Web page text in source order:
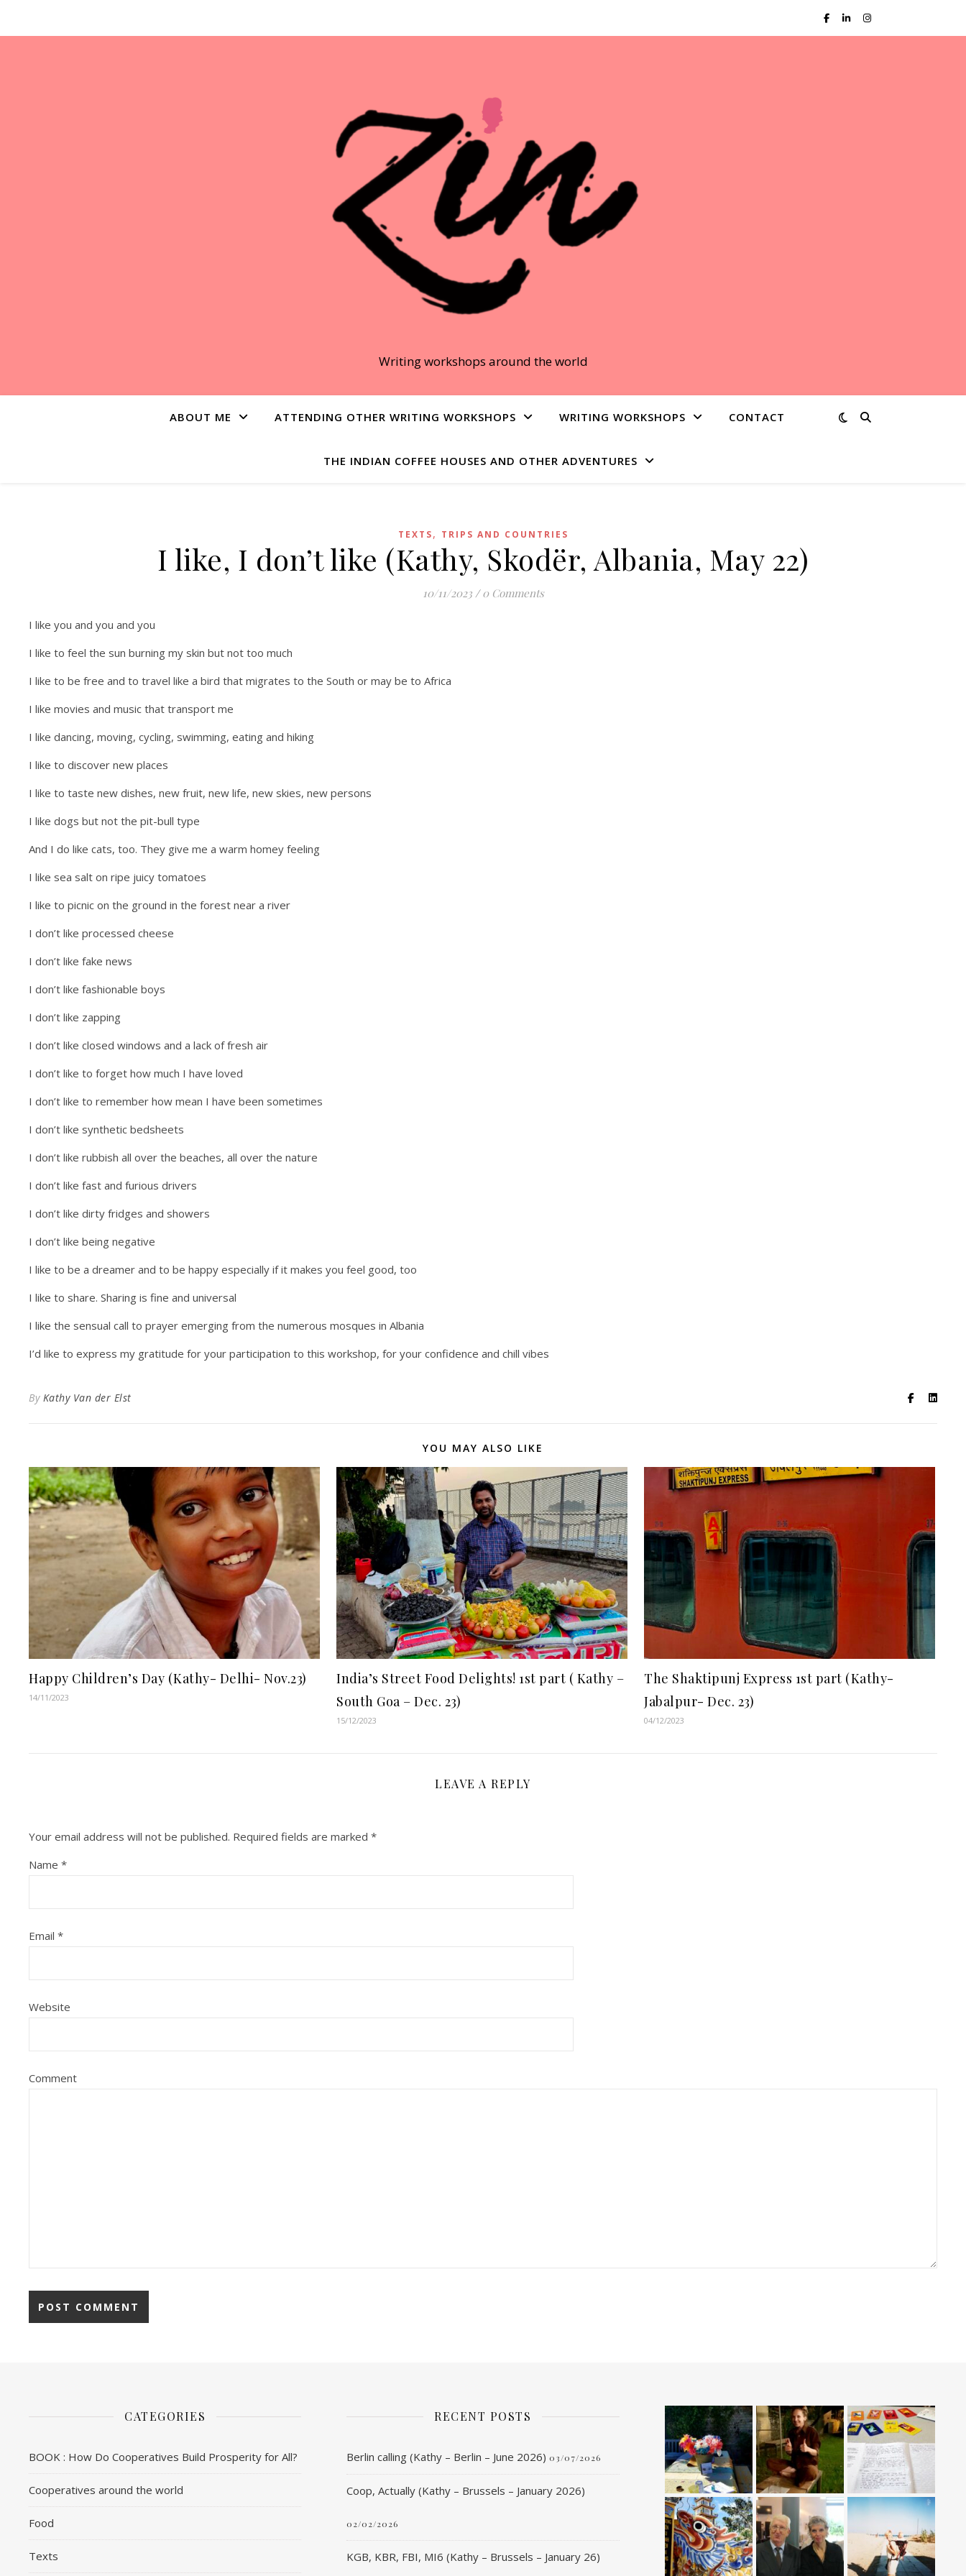
Writing workshops around the world
ABOUT ME ATTENDING OTHER WRITING WORKSHOPS WRITING WORKSHOPS CONTACT
THE INDIAN COFFEE HOUSES AND OTHER ADVENTURES
TEXTS, TRIPS AND COUNTRIES
I like, I don’t like (Kathy, Skodër, Albania, May 22)
10/11/2023 / 0 Comments
I like you and you and you
I like to feel the sun burning my skin but not too much
I like to be free and to travel like a bird that migrates to the South or may be to Africa
I like movies and music that transport me
I like dancing, moving, cycling, swimming, eating and hiking
I like to discover new places
I like to taste new dishes, new fruit, new life, new skies, new persons
I like dogs but not the pit-bull type
And I do like cats, too. They give me a warm homey feeling
I like sea salt on ripe juicy tomatoes
I like to picnic on the ground in the forest near a river
I don’t like processed cheese
I don’t like fake news
I don’t like fashionable boys
I don’t like zapping
I don’t like closed windows and a lack of fresh air
I don’t like to forget how much I have loved
I don’t like to remember how mean I have been sometimes
I don’t like synthetic bedsheets
I don’t like rubbish all over the beaches, all over the nature
I don’t like fast and furious drivers
I don’t like dirty fridges and showers
I don’t like being negative
I like to be a dreamer and to be happy especially if it makes you feel good, too
I like to share. Sharing is fine and universal
I like the sensual call to prayer emerging from the numerous mosques in Albania
I’d like to express my gratitude for your participation to this workshop, for your confidence and chill vibes
By Kathy Van der Elst
YOU MAY ALSO LIKE
Happy Children’s Day (Kathy- Delhi- Nov.23)
14/11/2023
India’s Street Food Delights! 1st part ( Kathy –
South Goa – Dec. 23)
15/12/2023
The Shaktipunj Express 1st part (Kathy-
Jabalpur- Dec. 23)
04/12/2023
LEAVE A REPLY
Your email address will not be published. Required fields are marked *
Name *
Email *
Website
Comment
CATEGORIES
BOOK : How Do Cooperatives Build Prosperity for All?
Cooperatives around the world
Food
Texts
RECENT POSTS
Berlin calling (Kathy – Berlin – June 2026) 03/07/2026
Coop, Actually (Kathy – Brussels – January 2026)
02/02/2026
KGB, KBR, FBI, MI6 (Kathy – Brussels – January 26)